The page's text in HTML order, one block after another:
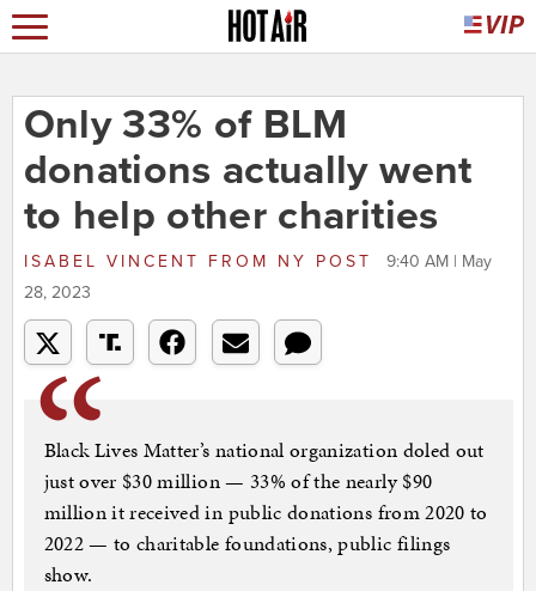
Only 33% of BLM
donations actually went
to help other charities
ISABEL VINCENT FROM NY POST
9:40 AM | May
28, 2023
Black Lives Matter’s national organization doled out
just over $30 million — 33% of the nearly $90
million it received in public donations from 2020 to
2022 — to charitable foundations, public filings
show.